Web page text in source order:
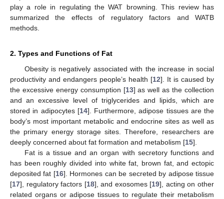
play a role in regulating the WAT browning. This review has
summarized the effects of regulatory factors and WATB
methods.
2. Types and Functions of Fat
Obesity is negatively associated with the increase in social
productivity and endangers people’s health [12]. It is caused by
the excessive energy consumption [13] as well as the collection
and an excessive level of triglycerides and lipids, which are
stored in adipocytes [14]. Furthermore, adipose tissues are the
body’s most important metabolic and endocrine sites as well as
the primary energy storage sites. Therefore, researchers are
deeply concerned about fat formation and metabolism [15].
Fat is a tissue and an organ with secretory functions and
has been roughly divided into white fat, brown fat, and ectopic
deposited fat [16]. Hormones can be secreted by adipose tissue
[17], regulatory factors [18], and exosomes [19], acting on other
related organs or adipose tissues to regulate their metabolism